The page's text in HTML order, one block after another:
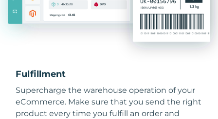
Fulfillment
Supercharge the warehouse operation of your
eCommerce. Make sure that you send the right
product every time you fulfill an order and